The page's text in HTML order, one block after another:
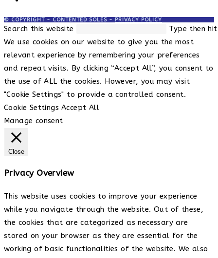
© COPYRIGHT - CONTENTED SOLES - PRIVACY POLICY
Search this website
Type then
We use cookies on our website to give you the most
relevant experience by remembering your preferences
and repeat visits. By clicking “Accept All”, you consent to
the use of ALL the cookies. However, you may visit
"Cookie Settings" to provide a controlled consent.
Cookie Settings Accept All
Manage consent
Close
Privacy Overview
This website uses cookies to improve your experience
while you navigate through the website. Out of these,
the cookies that are categorized as necessary are
stored on your browser as they are essential for the
working of basic functionalities of the website. We also